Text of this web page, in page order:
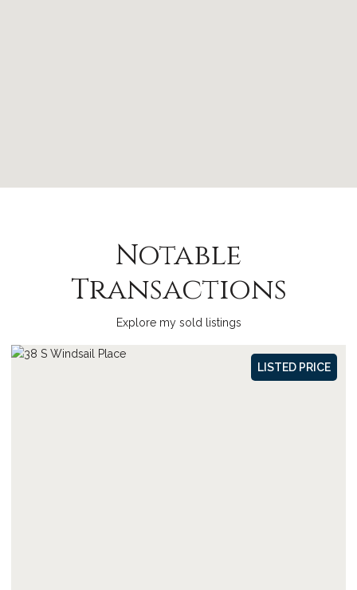
Notable
Transactions
Explore my sold listings
SOLD